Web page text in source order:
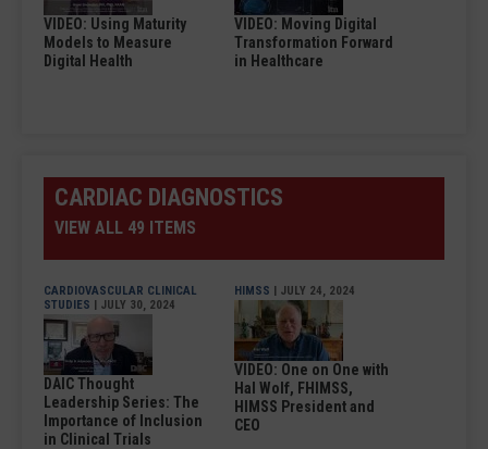
VIDEO: Using Maturity
Models to Measure
Digital Health
VIDEO: Moving Digital
Transformation Forward
in Healthcare
CARDIAC DIAGNOSTICS
VIEW ALL 49 ITEMS
CARDIOVASCULAR CLINICAL
STUDIES | JULY 30, 2024
DAIC Thought
Leadership Series: The
Importance of Inclusion
in Clinical Trials
HIMSS | JULY 24, 2024
VIDEO: One on One with
Hal Wolf, FHIMSS,
HIMSS President and
CEO